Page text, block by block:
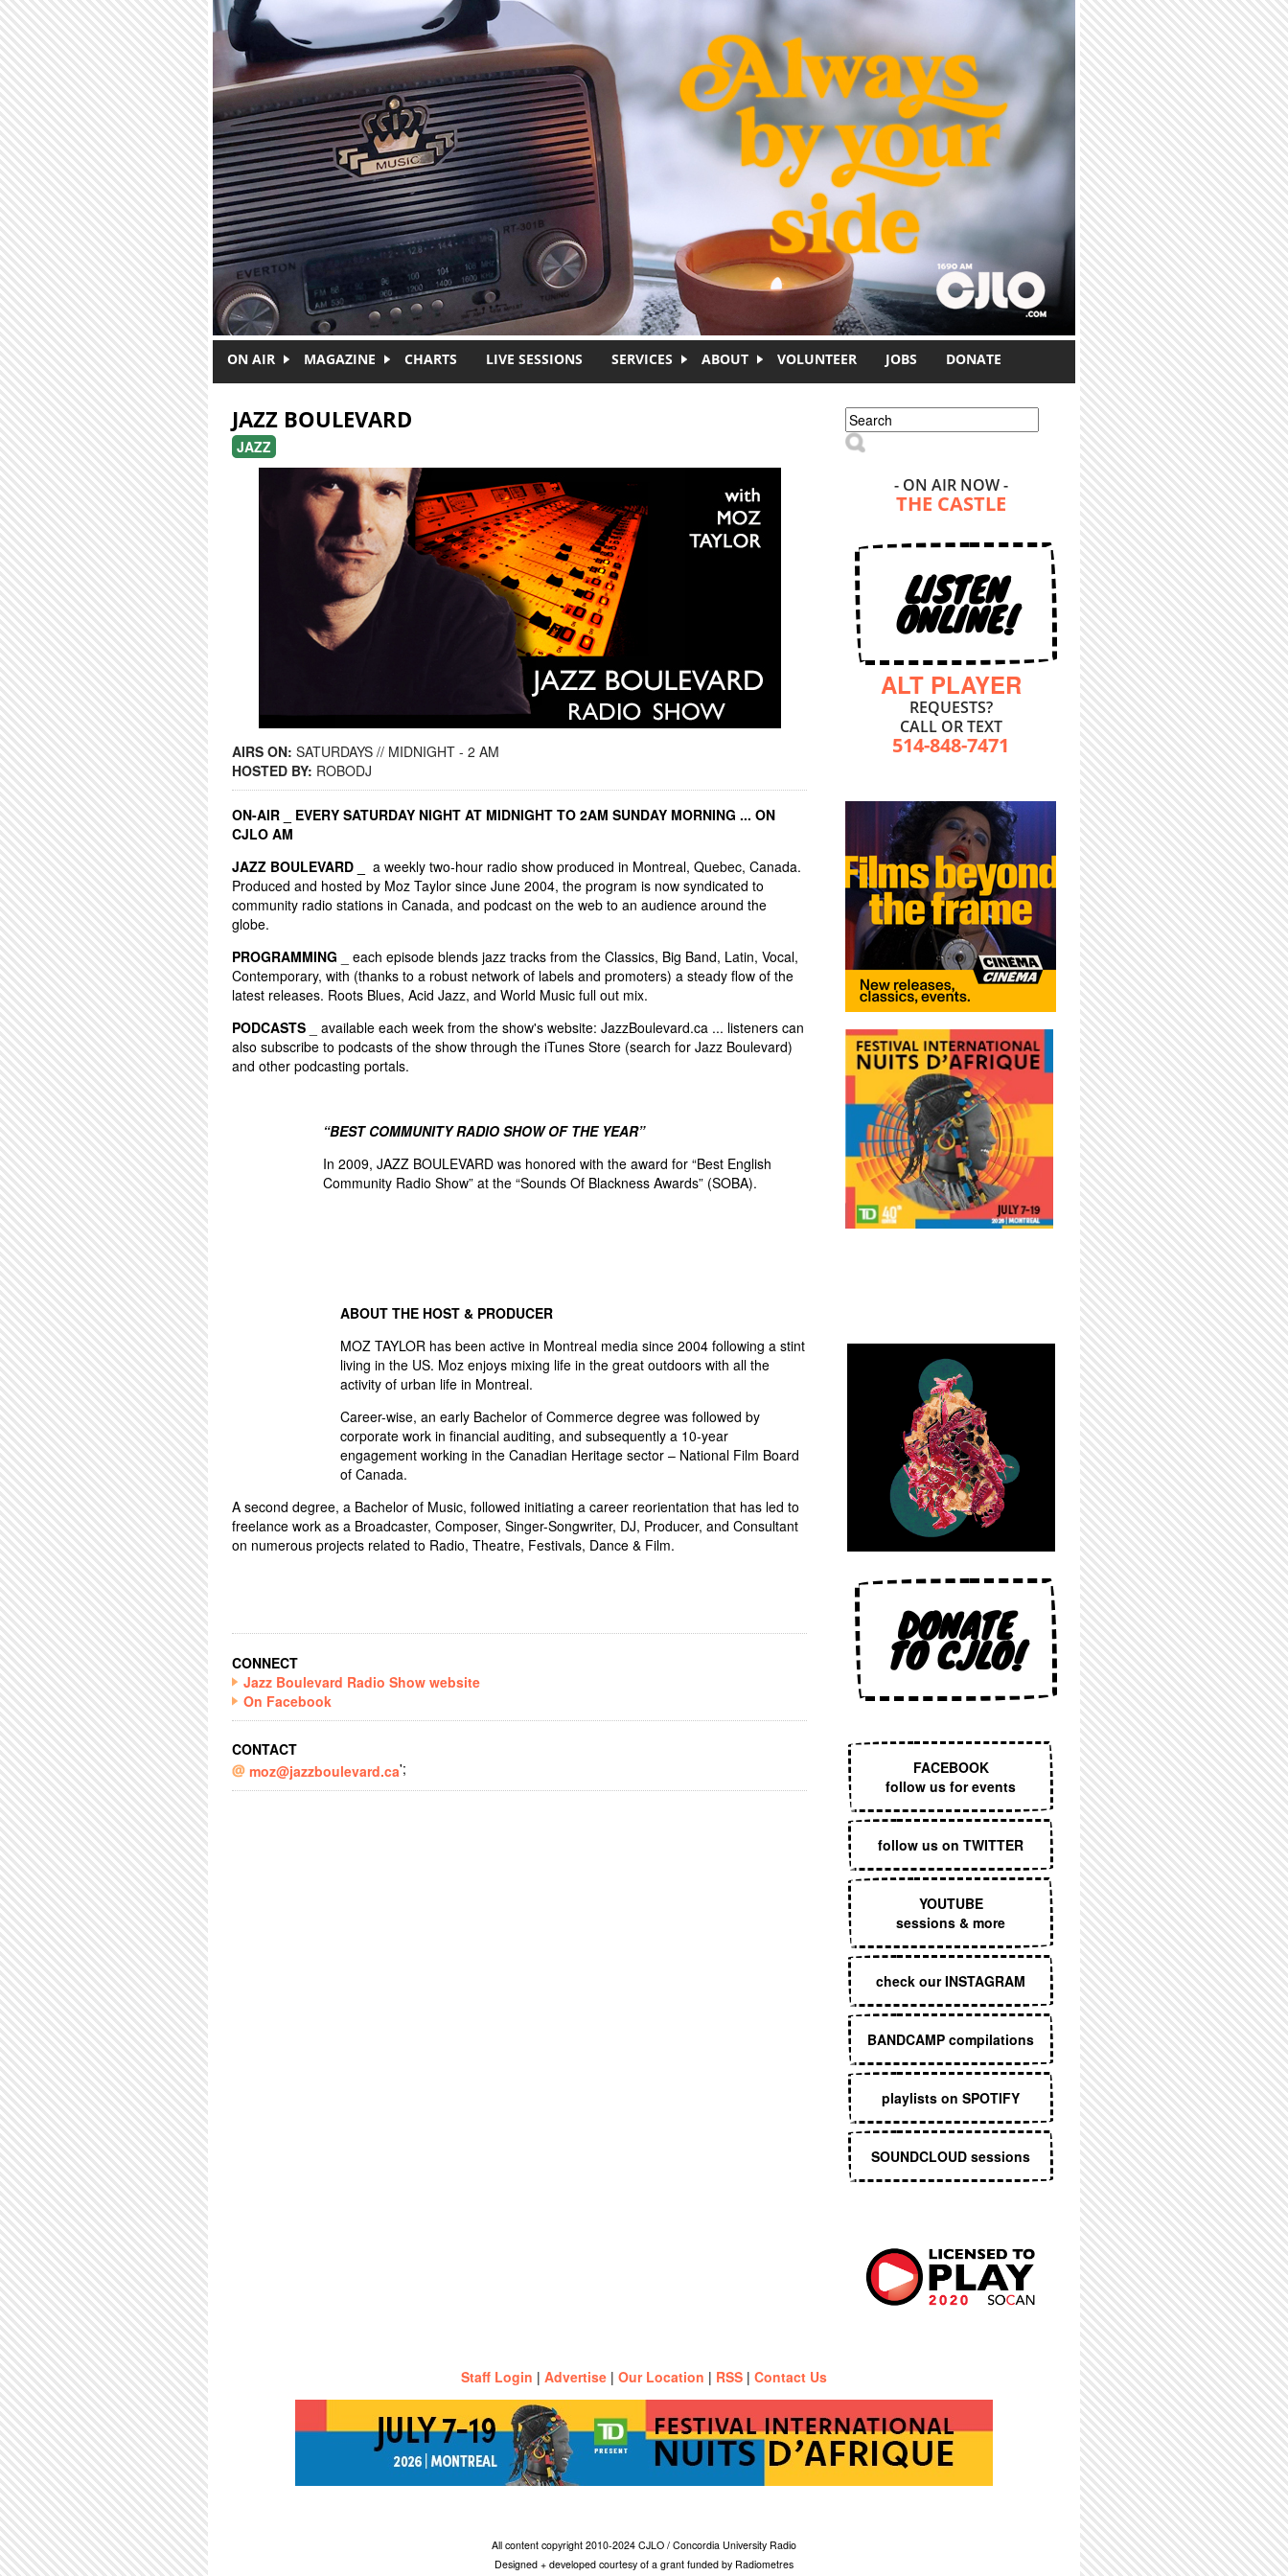
ON AIR MAGAZINE CHARTS LIVE SESSIONS SERVICES ABOUT VOLUNTEER JOBS DONATE
JAZZ BOULEVARD
JAZZ
AIRS ON: SATURDAYS // MIDNIGHT - 2 AM
HOSTED BY: ROBODJ
ON-AIR _ EVERY SATURDAY NIGHT AT MIDNIGHT TO 2AM SUNDAY MORNING ... ON
CJLO AM
JAZZ BOULEVARD _
a weekly two-hour radio show produced in Montreal, Quebec, Canada.
Produced and hosted by Moz Taylor since June 2004, the program is now syndicated to
community radio stations in Canada, and podcast on the web to an audience around the
globe.
PROGRAMMING _ each episode blends jazz tracks from the Classics, Big Band, Latin, Vocal,
Contemporary, with (thanks to a robust network of labels and promoters) a steady flow of the
latest releases. Roots Blues, Acid Jazz, and World Music full out mix.
PODCASTS _ available each week from the show's website: JazzBoulevard.ca ... listeners can
also subscribe to podcasts of the show through the iTunes Store (search for Jazz Boulevard)
and other podcasting portals.
“BEST COMMUNITY RADIO SHOW OF THE YEAR”
In 2009, JAZZ BOULEVARD was honored with the award for “Best English
Community Radio Show” at the “Sounds Of Blackness Awards” (SOBA).
ABOUT THE HOST & PRODUCER
MOZ TAYLOR has been active in Montreal media since 2004 following a stint
living in the US. Moz enjoys mixing life in the great outdoors with all the
activity of urban life in Montreal.
Career-wise, an early Bachelor of Commerce degree was followed by
corporate work in financial auditing, and subsequently a 10-year
engagement working in the Canadian Heritage sector – National Film Board
of Canada.
A second degree, a Bachelor of Music, followed initiating a career reorientation that has led to
freelance work as a Broadcaster, Composer, Singer-Songwriter, DJ, Producer, and Consultant
on numerous projects related to Radio, Theatre, Festivals, Dance & Film.
CONNECT
Jazz Boulevard Radio Show website
On Facebook
CONTACT
moz@jazzboulevard.ca';
Search form
Search
- ON AIR NOW -
THE CASTLE
LISTEN
ONLINE!
ALT PLAYER
REQUESTS?
CALL OR TEXT
514-848-7471
DONATE
TO CJLO!
FACEBOOK
follow us for events
follow us on TWITTER
YOUTUBE
sessions & more
check our INSTAGRAM
BANDCAMP compilations
playlists on SPOTIFY
SOUNDCLOUD sessions
Staff Login | Advertise | Our Location | RSS | Contact Us
All content copyright 2010-2024 CJLO / Concordia University Radio
Designed + developed courtesy of a grant funded by Radiometres